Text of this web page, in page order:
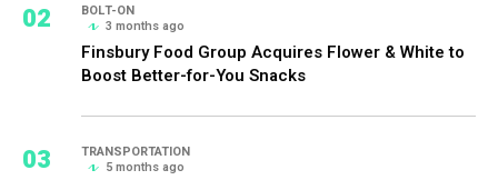
02
BOLT-ON
3 months ago
Finsbury Food Group Acquires Flower & White to
Boost Better-for-You Snacks
03
TRANSPORTATION
5 months ago